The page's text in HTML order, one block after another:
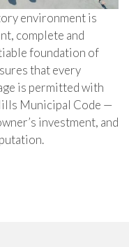
environment is
complete and
foundation of
that every
is permitted with
Municipal Code —
investment, and